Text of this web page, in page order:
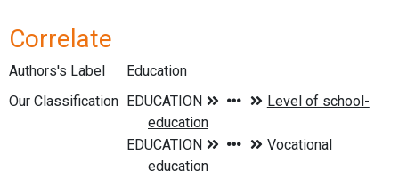
Correlate
Authors's Label
Education
Our Classification